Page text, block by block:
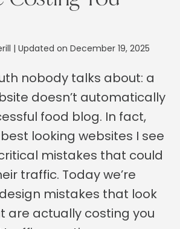
| Updated on December 19, 2025
nobody talks about: a
doesn’t automatically
food blog. In fact,
looking websites I see
mistakes that could
traffic. Today we’re
mistakes that look
are actually costing you